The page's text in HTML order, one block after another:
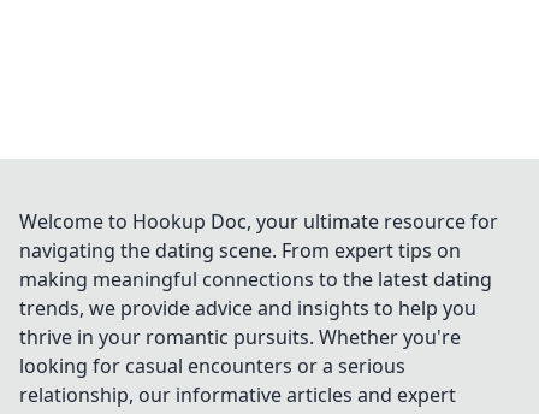
Welcome to Hookup Doc, your ultimate resource for
navigating the dating scene. From expert tips on
making meaningful connections to the latest dating
trends, we provide advice and insights to help you
thrive in your romantic pursuits. Whether you're
looking for casual encounters or a serious
relationship, our informative articles and expert